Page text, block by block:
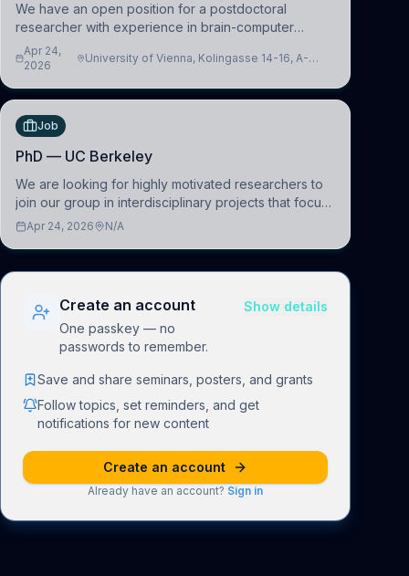
We have an open position for a postdoctoral
researcher with experience in brain-computer
interfacing and artificial intelligence to further
advance our new class of Brain-Artificial Intelligence
Apr 24,
2026
University of Vienna, Kolingasse 14-16, A-
Job
PhD — UC Berkeley
We are looking for highly motivated researchers to
join our group in interdisciplinary projects that focus
on the development of computational models to
Apr 24, 2026 N/A
Create an account
One passkey — no
passwords to remember.
Show details
Save and share seminars, posters, and grants
Follow topics, set reminders, and get
notifications for new content
Create an account
Already have an account? Sign in